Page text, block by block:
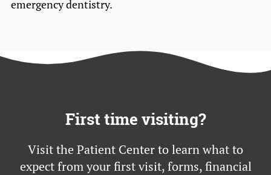
emergency dentistry.
First time visiting?
Visit the Patient Center to learn what to
expect from your first visit, forms, financial